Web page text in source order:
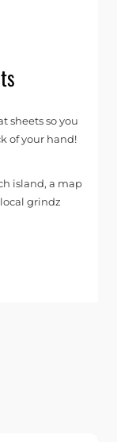
sheets so you
of your hand!
island, a map
grindz